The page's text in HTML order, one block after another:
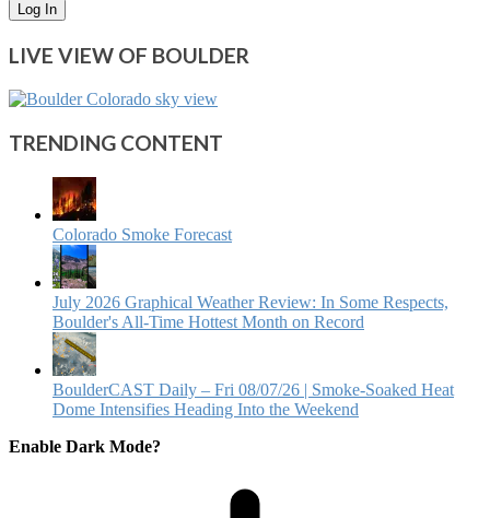
Log In
LIVE VIEW OF BOULDER
TRENDING CONTENT
Colorado Smoke Forecast
July 2026 Graphical Weather Review: In Some Respects,
Boulder's All-Time Hottest Month on Record
BoulderCAST Daily – Fri 08/07/26 | Smoke‑Soaked Heat
Dome Intensifies Heading Into the Weekend
Enable Dark Mode?